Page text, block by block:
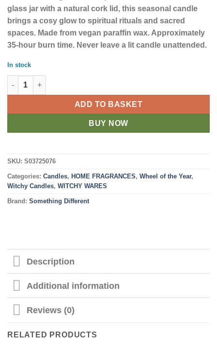
glass jar with a natural cork lid, this seasonal candle
brings a cosy glow to spiritual rituals and sacred
spaces. Made from vegan paraffin wax. Approximately
35-hour burn time. Never leave a lit candle unattended.
In stock
Imbolc Spiced Vanilla Wheel of the Year Candle quantity
ADD TO BASKET
BUY NOW
SKU: S03725076
Categories: Candles, HOME FRAGRANCES, Wheel of the Year,
Witchy Candles, WITCHY WARES
Brand: Something Different
Description
Additional information
Reviews (0)
RELATED PRODUCTS